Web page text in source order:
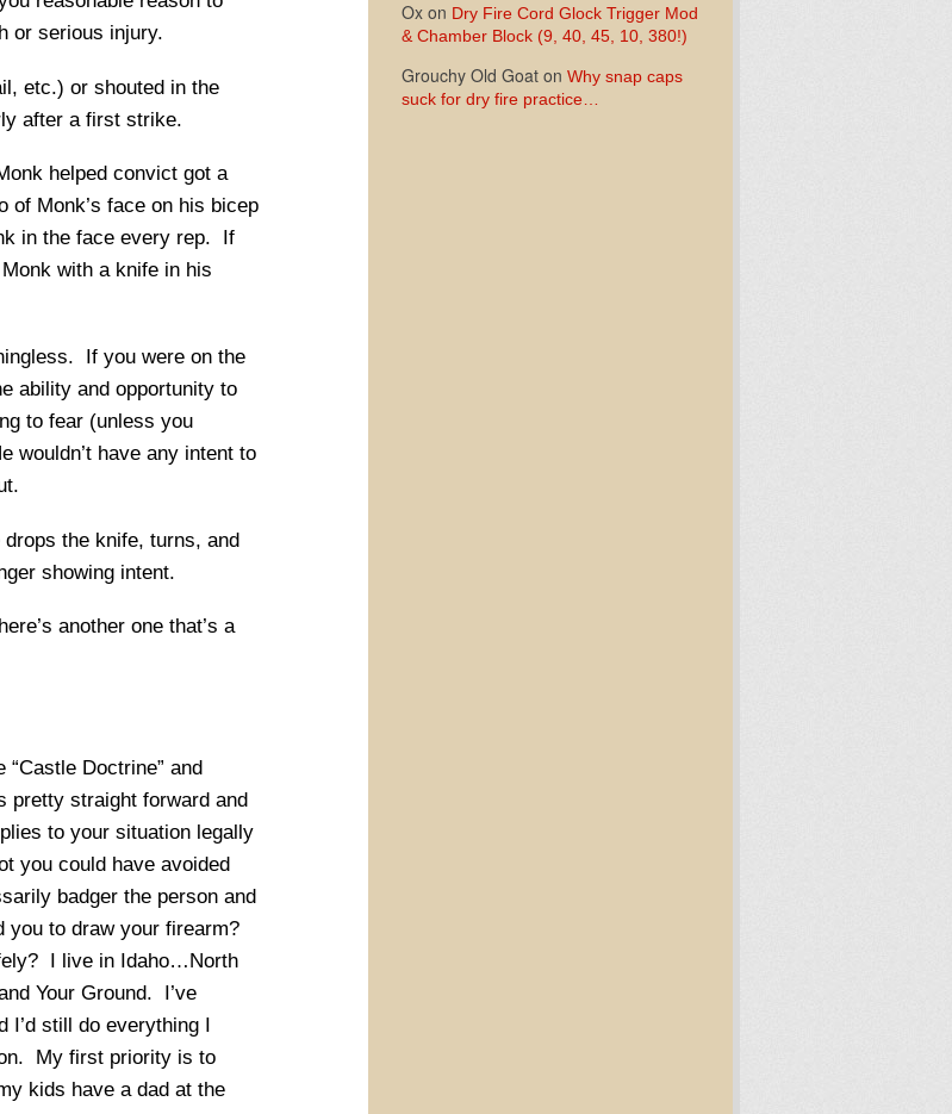
or serious injury.
etc.) or shouted in the
after a first strike.
helped convict got a
of Monk’s face on his bicep
in the face every rep. If
with a knife in his
If you were on the
ability and opportunity to
to fear (unless you
wouldn’t have any intent to
the knife, turns, and
showing intent.
another one that’s a
Doctrine” and
pretty straight forward and
to your situation legally
you could have avoided
badger the person and
to draw your firearm?
I live in Idaho…North
Your Ground. I’ve
I’d still do everything I
My first priority is to
kids have a dad at the
Oxon Dry Fire Cord Glock Trigger Mod
& Chamber Block (9, 40, 45, 10, 380!)
Grouchy Old Goaton Why snap caps
suck for dry fire practice…